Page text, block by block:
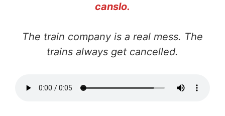
canslo.
The train company is a real mess. The
trains always get cancelled.